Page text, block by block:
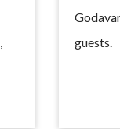
guests.